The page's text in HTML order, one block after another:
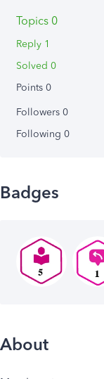
Topics 0
Reply 1
Solved 0
Points 0
Followers 0
Following 0
Badges
About